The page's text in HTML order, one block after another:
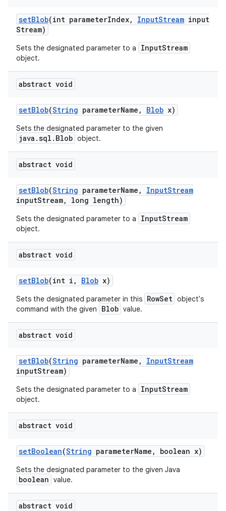
setBlob(int parameterIndex, InputStream input
Stream)
Sets the designated parameter to a InputStream
object.
abstract void
setBlob(String parameterName , Blob x)
Sets the designated parameter to the given
java.sql.Blob object.
abstract void
setBlob(String parameterName , InputStream
inputStream, long length)
Sets the designated parameter to a InputStream
object.
abstract void
setBlob(int i , Blob x)
Sets the designated parameter in this RowSet object's
command with the given
Blob value.
abstract void
setBlob(String parameterName , InputStream
inputStream)
Sets the designated parameter to a InputStream
object.
abstract void
setBoolean(String parameterName , boolean x)
Sets the designated parameter to the given Java
boolean value.
abstract void